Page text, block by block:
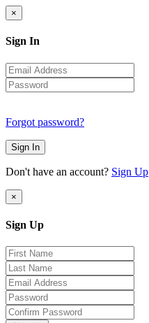
×
Sign In
Forgot password?
Sign In
Don't have an account? Sign Up
×
Sign Up